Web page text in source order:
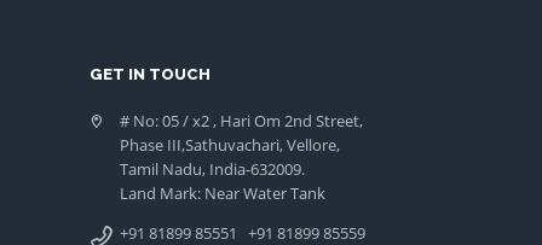
GET IN TOUCH
# No: 05 / x2 , Hari Om 2nd Street,
Phase III,Sathuvachari, Vellore,
Tamil Nadu, India-632009.
Land Mark: Near Water Tank
+91 81899 85551
+91 81899 85559